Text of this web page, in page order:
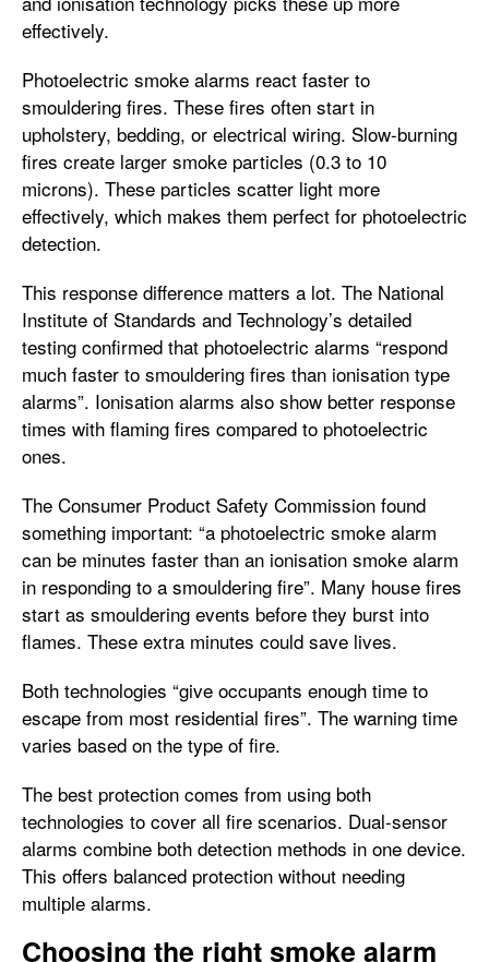
effectively.
Photoelectric smoke alarms react faster to
smouldering fires. These fires often start in
upholstery, bedding, or electrical wiring. Slow-burning
fires create larger smoke particles (0.3 to 10
microns). These particles scatter light more
effectively, which makes them perfect for photoelectric
detection.
This response difference matters a lot. The National
Institute of Standards and Technology’s detailed
testing confirmed that photoelectric alarms “respond
much faster to smouldering fires than ionisation type
alarms”. Ionisation alarms also show better response
times with flaming fires compared to photoelectric
ones.
The Consumer Product Safety Commission found
something important: “a photoelectric smoke alarm
can be minutes faster than an ionisation smoke alarm
in responding to a smouldering fire”. Many house fires
start as smouldering events before they burst into
flames. These extra minutes could save lives.
Both technologies “give occupants enough time to
escape from most residential fires”. The warning time
varies based on the type of fire.
The best protection comes from using both
technologies to cover all fire scenarios. Dual-sensor
alarms combine both detection methods in one device.
This offers balanced protection without needing
multiple alarms.
Choosing the right smoke alarm